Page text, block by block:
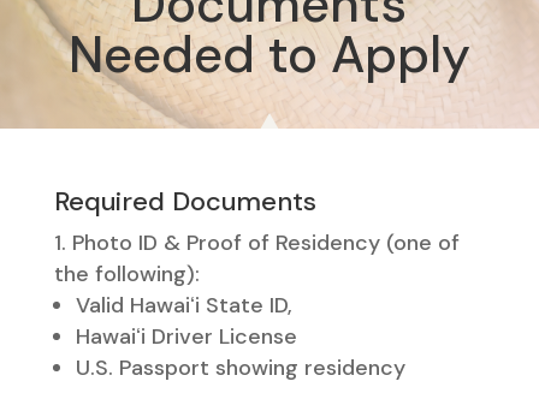
Needed to Apply
Required Documents
Photo ID & Proof of Residency (one of
the following):
Valid Hawaiʻi State ID,
Hawaiʻi Driver License
U.S. Passport showing residency​